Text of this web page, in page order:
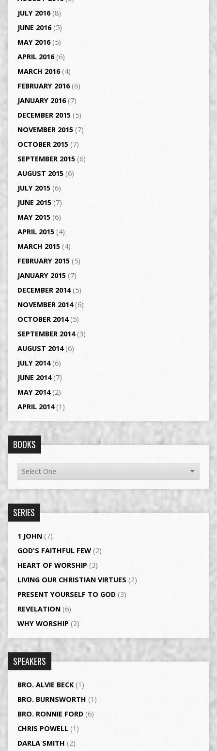
JULY 2016(8)
JUNE 2016(5)
MAY 2016(5)
APRIL 2016(6)
MARCH 2016(4)
FEBRUARY 2016(6)
JANUARY 2016(7)
DECEMBER 2015(5)
NOVEMBER 2015(7)
OCTOBER 2015(7)
SEPTEMBER 2015(6)
AUGUST 2015(6)
JULY 2015(6)
JUNE 2015(7)
MAY 2015(6)
APRIL 2015(4)
MARCH 2015(4)
FEBRUARY 2015(5)
JANUARY 2015(7)
DECEMBER 2014(5)
NOVEMBER 2014(6)
OCTOBER 2014(5)
SEPTEMBER 2014(3)
AUGUST 2014(6)
JULY 2014(6)
JUNE 2014(7)
MAY 2014(2)
APRIL 2014(1)
BOOKS
SERIES
1 JOHN(7)
GOD'S FAITHFUL FEW(2)
HEART OF WORSHIP (3)
LIVING OUR CHRISTIAN VIRTUES (2)
PRESENT YOURSELF TO GOD(3)
REVELATION(6)
WHY WORSHIP (2)
SPEAKERS
BRO. ALVIE BECK(1)
BRO. BURNSWORTH (1)
BRO. RONNIE FORD(6)
CHRIS POWELL(1)
DARLA SMITH (2)